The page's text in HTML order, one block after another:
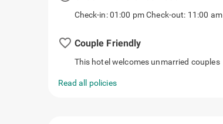
Check-in: 01:00 pm Check-out: 11:00 am
favorite_border Couple Friendly
This hotel welcomes unmarried couples
Read all policies